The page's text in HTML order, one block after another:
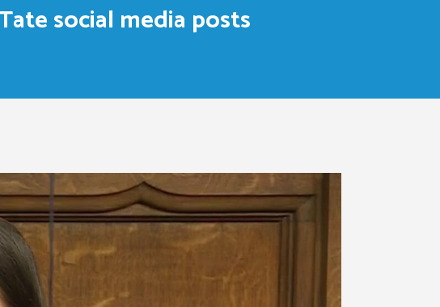
social media posts